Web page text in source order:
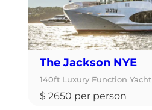
The Jackson NYE
140ft Luxury Function Yacht
$ 2650 per person